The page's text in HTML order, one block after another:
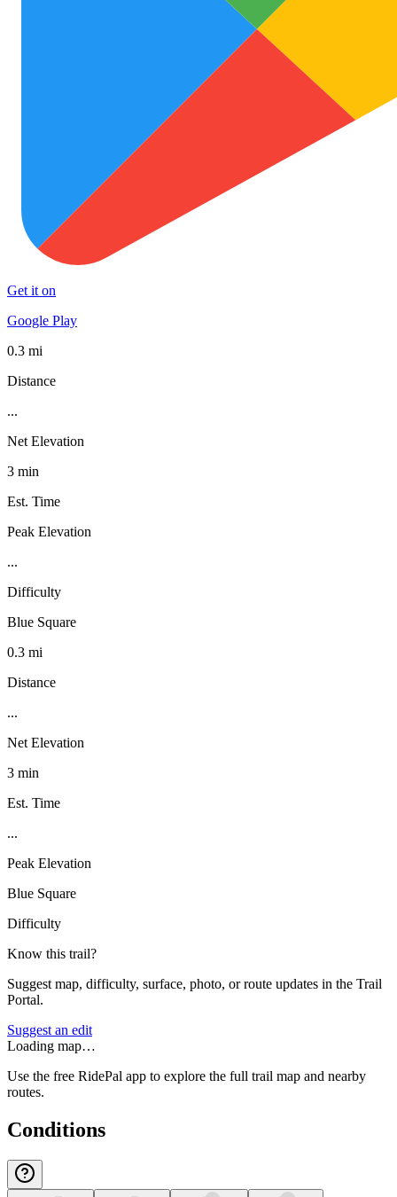
Get it on
Google Play
0.3 mi
Distance
...
Net Elevation
3 min
Est. Time
Peak Elevation
...
Difficulty
Blue Square
0.3 mi
Distance
...
Net Elevation
3 min
Est. Time
...
Peak Elevation
Blue Square
Difficulty
Know this trail?
Suggest map, difficulty, surface, photo, or route updates in the Trail
Portal.
Suggest an edit
Loading map…
Use the free RidePal app to explore the full trail map and nearby
routes.
Conditions